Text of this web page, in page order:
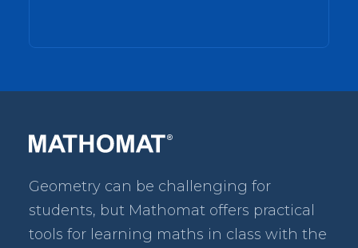
Geometry can be challenging for
students, but Mathomatoffers practical
tools for learning maths in class with the